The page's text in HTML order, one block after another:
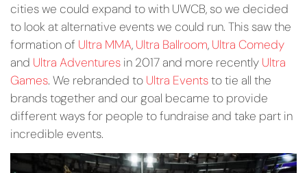
cities we could expand to with UWCB, so we decided
to look at alternative events we could run. This saw the
formation of Ultra MMA, Ultra Ballroom, Ultra Comedy
and Ultra Adventures in 2017 and more recently Ultra
Games. We rebranded to Ultra Eventsto tie all the
brands together and our goal became to provide
different ways for people to fundraise and take part in
incredible events.